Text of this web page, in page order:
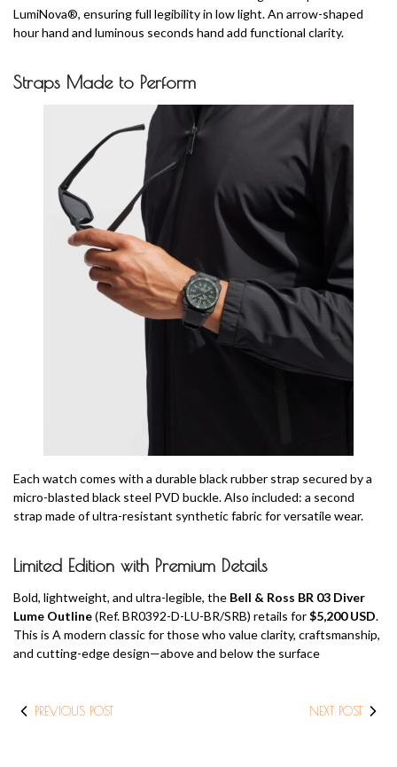
LumiNova®, ensuring full legibility in low light. An arrow-shaped
hour hand and luminous seconds hand add functional clarity.
Straps Made to Perform
Each watch comes with a durable black rubber strap secured by a
micro-blasted black steel PVD buckle. Also included: a second
strap made of ultra-resistant synthetic fabric for versatile wear.
Limited Edition with Premium Details
Bold, lightweight, and ultra-legible, the Bell & Ross BR 03 Diver
Lume Outline(Ref. BR0392-D-LU-BR/SRB) retails for$5,200 USD.
This is A modern classic for those who value clarity, craftsmanship,
and cutting-edge design—above and below the surface
PREVIOUS POST NEXT POST